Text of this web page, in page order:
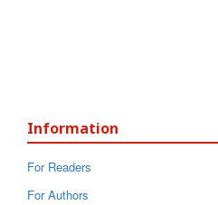
Information
For Readers
For Authors